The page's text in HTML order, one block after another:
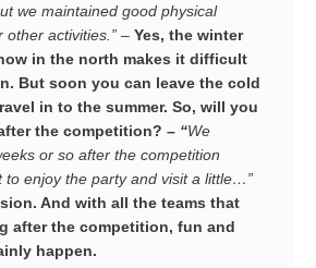
we maintained good physical
other activities.” – Yes, the winter
in the north makes it difficult
But soon you can leave the cold
in to the summer. So, will you
the competition? – “We
or so after the competition
to enjoy the party and visit a little…”
And with all the teams that
after the competition, fun and
happen.